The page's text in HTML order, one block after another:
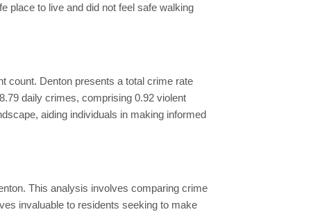
place to live and did not feel safe walking
count. Denton presents a total crime rate
daily crimes, comprising 0.92 violent
aiding individuals in making informed
This analysis involves comparing crime
invaluable to residents seeking to make